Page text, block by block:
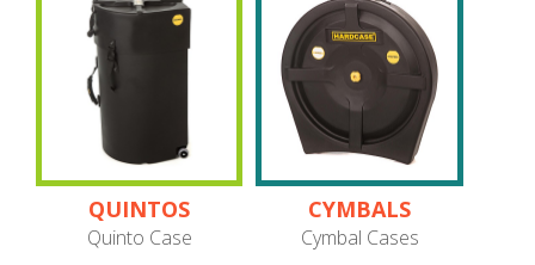
QUINTOS
Quinto Case
CYMBALS
Cymbal Cases